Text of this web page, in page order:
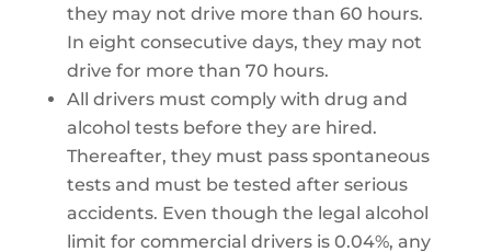
they may not drive more than 60 hours.
In eight consecutive days, they may not
drive for more than 70 hours.
All drivers must comply with drug and
alcohol tests before they are hired.
Thereafter, they must pass spontaneous
tests and must be tested after serious
accidents. Even though the legal alcohol
limit for commercial drivers is 0.04%, any